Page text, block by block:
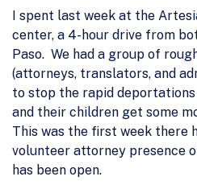
I spent last week at the
center, a 4-hour drive from
Paso. We had a group of
(attorneys, translators, and
to stop the rapid
and their children get some
This was the first week there
volunteer attorney presence
has been open.